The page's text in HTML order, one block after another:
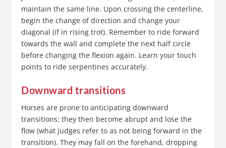
maintain the same line. Upon crossing the centerline,
begin the change of direction and change your
diagonal (if in rising trot). Remember to ride forward
towards the wall and complete the next half circle
before changing the flexion again. Learn your touch
points to ride serpentines accurately.
Downward transitions
Horses are prone to anticipating downward
transitions; they then become abrupt and lose the
flow (what judges refer to as not being forward in the
transition). They may fall on the forehand, dropping